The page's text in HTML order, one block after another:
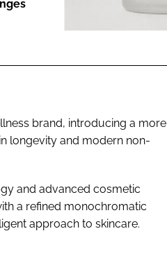
brand, introducing a more
longevity and modern non-
and advanced cosmetic
a refined monochromatic
approach to skincare.